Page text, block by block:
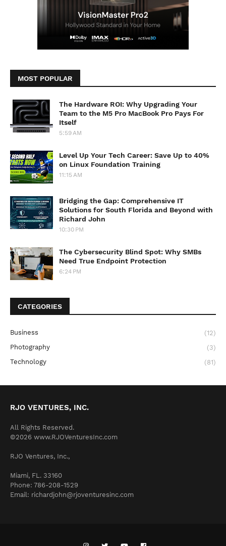
MOST POPULAR
The Hardware ROI: Why Upgrading Your
Team to the M5 Pro MacBook Pro Pays For
Itself
5:59 AM
Level Up Your Tech Career: Save Up to 40%
on Linux Foundation Training
11:15 AM
Bridging the Gap: Comprehensive IT
Solutions for South Florida and Beyond with
Richard John
10:30 PM
The Cybersecurity Blind Spot: Why SMBs
Need True Endpoint Protection
6:24 PM
CATEGORIES
Business
(12)
Photography
(3)
Technology
(81)
RJO VENTURES, INC.
All Rights Reserved.
©2026 www.RJOVenturesInc.com
RJO Ventures, Inc.,
Miami, FL. 33160
Phone: 786-208-1529
Email: richardjohn@rjoventuresinc.com